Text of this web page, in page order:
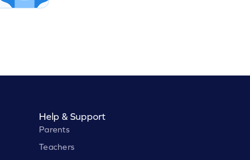
Help & Support
Parents
Teachers